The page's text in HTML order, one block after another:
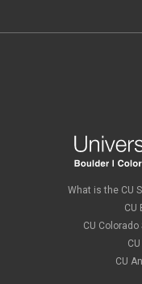
What is the CU
CU
CU Colorado
CU